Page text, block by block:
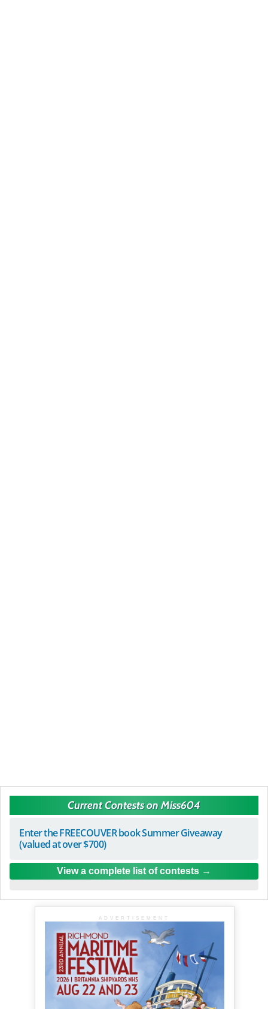
Current Contests on Miss604
Enter the FREECOUVER book Summer Giveaway
(valued at over $700)
View a complete list of contests
ADVERTISEMENT